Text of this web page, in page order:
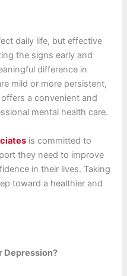
daily life, but effective
the signs early and
difference in
mild or more persistent,
a convenient and
mental health care.
is committed to
they need to improve
in their lives. Taking
toward a healthier and
Depression?